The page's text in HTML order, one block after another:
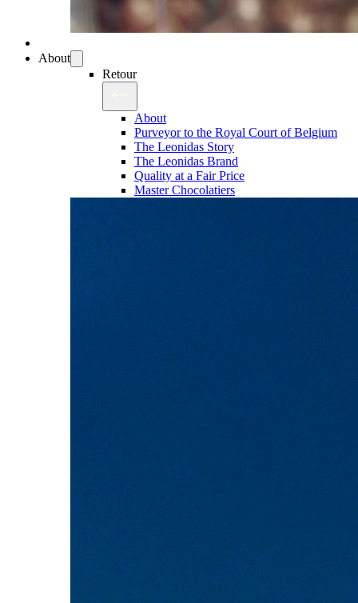
About
Retour
About
Purveyor to the Royal Court of Belgium
The Leonidas Story
The Leonidas Brand
Quality at a Fair Price
Master Chocolatiers